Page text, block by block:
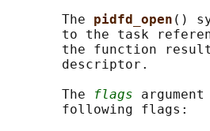
       The
pidfd_open ()
to the task
the function
       descriptor.
       The
flags
       following flags: